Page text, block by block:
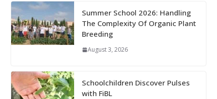
Summer School 2026: Handling
The Complexity Of Organic Plant
Breeding
August 3, 2026
Schoolchildren Discover Pulses
with FiBL